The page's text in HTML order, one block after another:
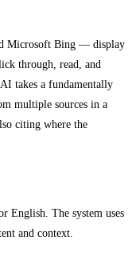
Microsoft Bing — display
through, read, and
takes a fundamentally
multiple sources in a
citing where the
English. The system uses
and context.